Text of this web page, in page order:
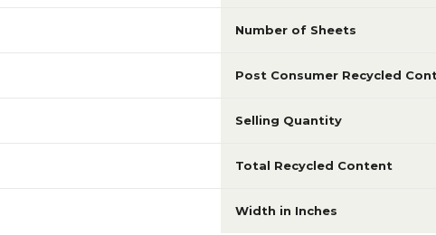
Number of Sheets
Post Consumer Recycled
Selling Quantity
Total Recycled Content
Width in Inches